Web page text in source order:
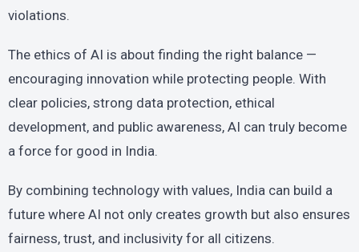
violations.
The ethics of AI is about finding the right balance —
encouraging innovation while protecting people. With
clear policies, strong data protection, ethical
development, and public awareness, AI can truly become
a force for good in India.
By combining technology with values, India can build a
future where AI not only creates growth but also ensures
fairness, trust, and inclusivity for all citizens.